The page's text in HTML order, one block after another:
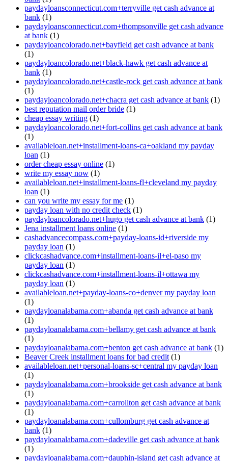
paydayloansconnecticut.com+terryville get cash advance at
bank (1)
paydayloansconnecticut.com+thompsonville get cash advance
at bank (1)
paydayloancolorado.net+bayfield get cash advance at bank
(1)
paydayloancolorado.net+black-hawk get cash advance at
bank (1)
paydayloancolorado.net+castle-rock get cash advance at bank
(1)
paydayloancolorado.net+chacra get cash advance at bank (1)
best reputation mail order bride (1)
cheap essay writing (1)
paydayloancolorado.net+fort-collins get cash advance at bank
(1)
availableloan.net+installment-loans-ca+oakland my payday
loan (1)
order cheap essay online (1)
write my essay now (1)
availableloan.net+installment-loans-fl+cleveland my payday
loan (1)
can you write my essay for me (1)
payday loan with no credit check (1)
paydayloancolorado.net+hugo get cash advance at bank (1)
Jena installment loans online (1)
cashadvancecompass.com+payday-loans-id+riverside my
payday loan (1)
clickcashadvance.com+installment-loans-il+el-paso my
payday loan (1)
clickcashadvance.com+installment-loans-il+ottawa my
payday loan (1)
availableloan.net+payday-loans-co+denver my payday loan
(1)
paydayloanalabama.com+abanda get cash advance at bank
(1)
paydayloanalabama.com+bellamy get cash advance at bank
(1)
paydayloanalabama.com+benton get cash advance at bank (1)
Beaver Creek installment loans for bad credit (1)
availableloan.net+personal-loans-sc+central my payday loan
(1)
paydayloanalabama.com+brookside get cash advance at bank
(1)
paydayloanalabama.com+carrollton get cash advance at bank
(1)
paydayloanalabama.com+cullomburg get cash advance at
bank (1)
paydayloanalabama.com+dadeville get cash advance at bank
(1)
paydayloanalabama.com+dauphin-island get cash advance at